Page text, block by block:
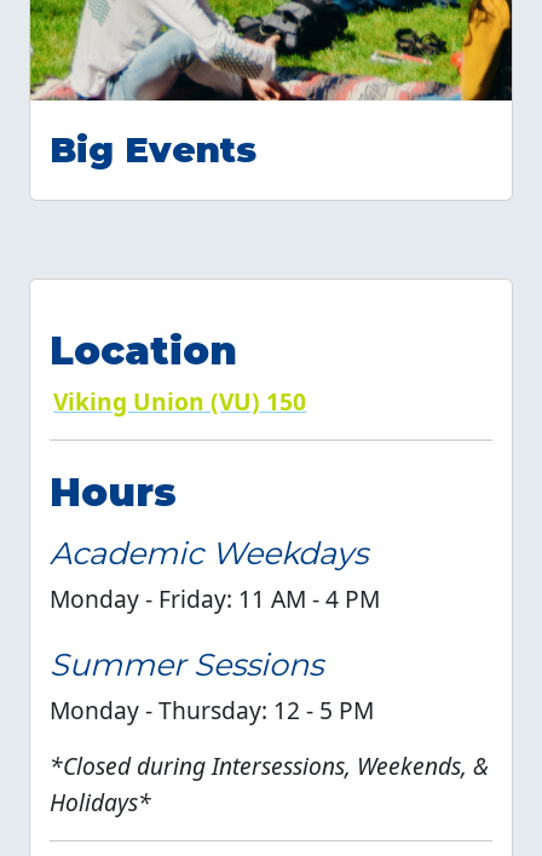
Big Events
Location
Viking Union (VU) 150
Hours
Academic Weekdays
Monday - Friday: 11 AM - 4 PM
Summer Sessions
Monday - Thursday: 12 - 5 PM
*Closed during Intersessions, Weekends, &
Holidays*